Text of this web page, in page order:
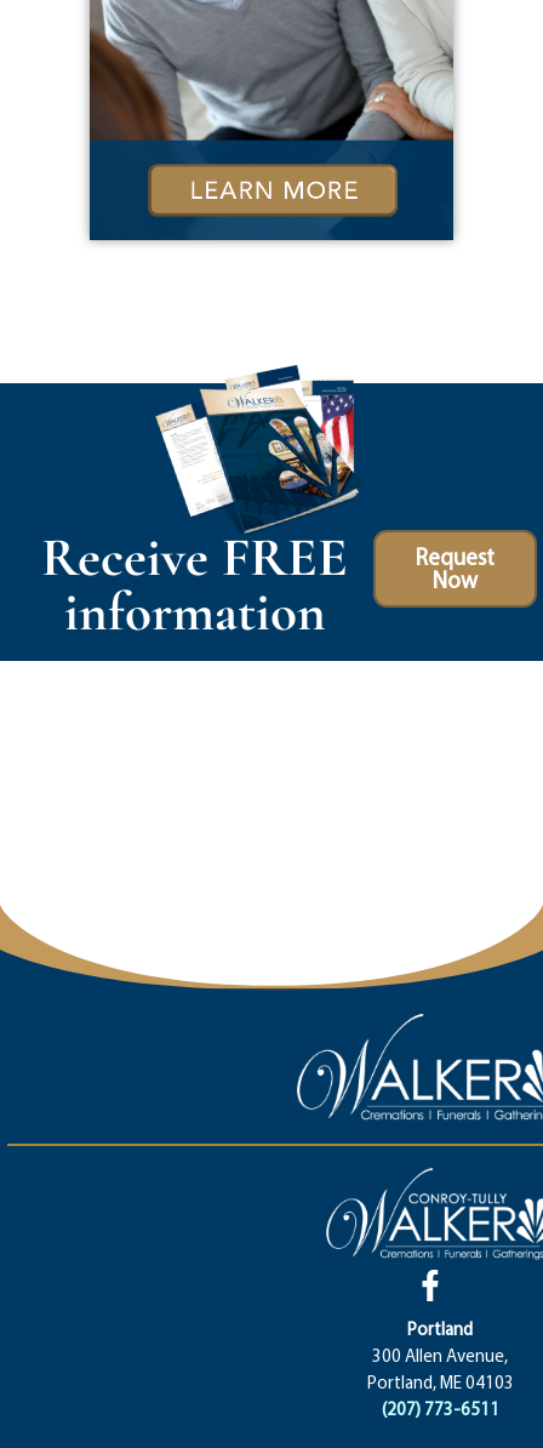
Receive FREE
information
Request
Now
Portland
300 Allen Avenue,
Portland, ME 04103
(207) 773-6511